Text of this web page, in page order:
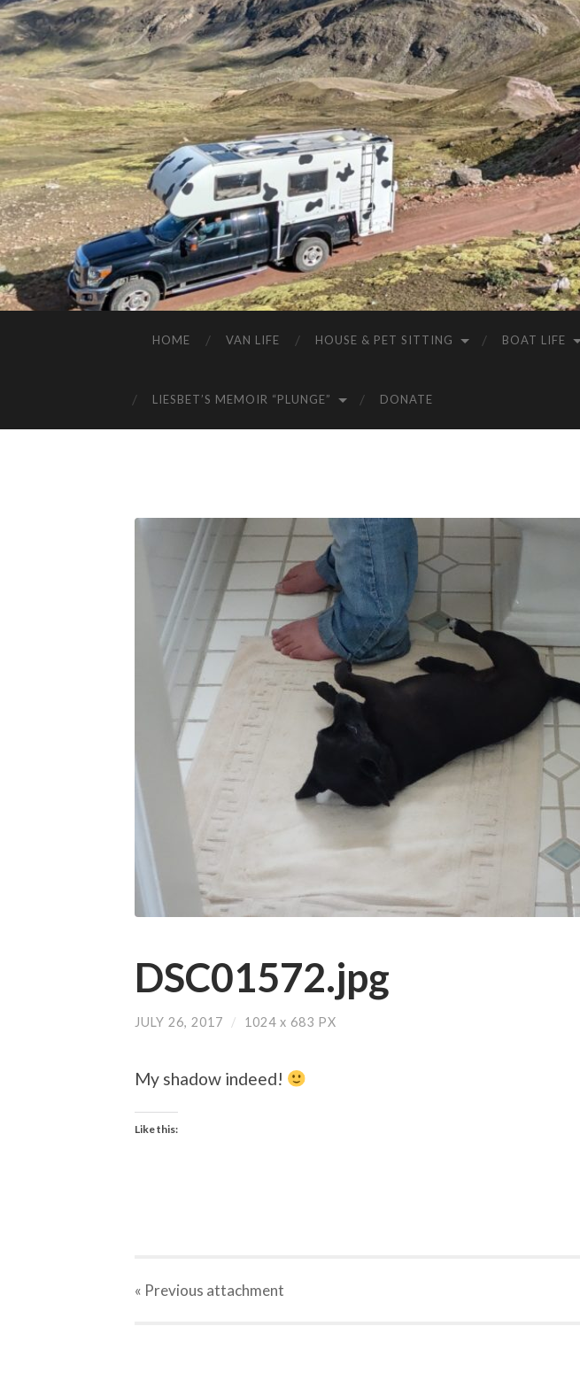
HOME VAN LIFE HOUSE & PET SITTING BOAT LIFE
LIESBET’S MEMOIR “PLUNGE” DONATE
DSC01572.jpg
JULY 26, 2017 / 1024 x 683 PX
My shadow indeed!
Like this:
« Previous attachment